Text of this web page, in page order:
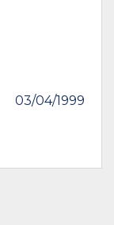
03/04/1999